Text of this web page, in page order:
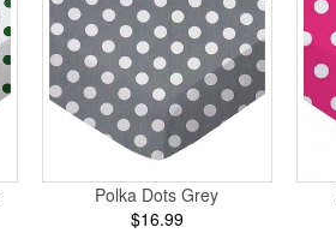
Polka Dots Grey
$16.99